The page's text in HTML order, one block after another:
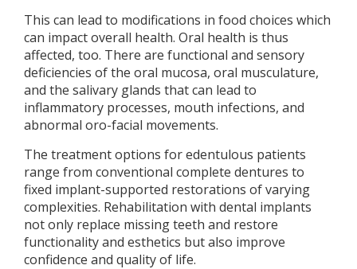
This can lead to modifications in food choices which
can impact overall health. Oral health is thus
affected, too. There are functional and sensory
deficiencies of the oral mucosa, oral musculature,
and the salivary glands that can lead to
inflammatory processes, mouth infections, and
abnormal oro-facial movements.
The treatment options for edentulous patients
range from conventional complete dentures to
fixed implant-supported restorations of varying
complexities. Rehabilitation with dental implants
not only replace missing teeth and restore
functionality and esthetics but also improve
confidence and quality of life.